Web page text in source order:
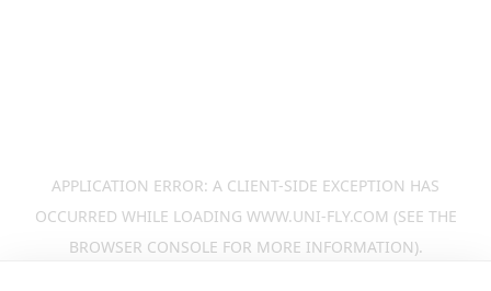
APPLICATION ERROR: A CLIENT-SIDE EXCEPTION HAS
OCCURRED WHILE LOADING WWW.UNI-FLY.COM (SEE THE
BROWSER CONSOLE FOR MORE INFORMATION).